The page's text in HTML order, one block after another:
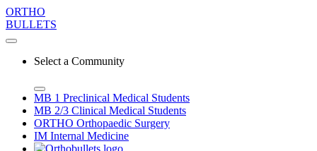
ORTHO
BULLETS
Select a Community
MB 1 Preclinical Medical Students
MB 2/3 Clinical Medical Students
ORTHO Orthopaedic Surgery
IM Internal Medicine